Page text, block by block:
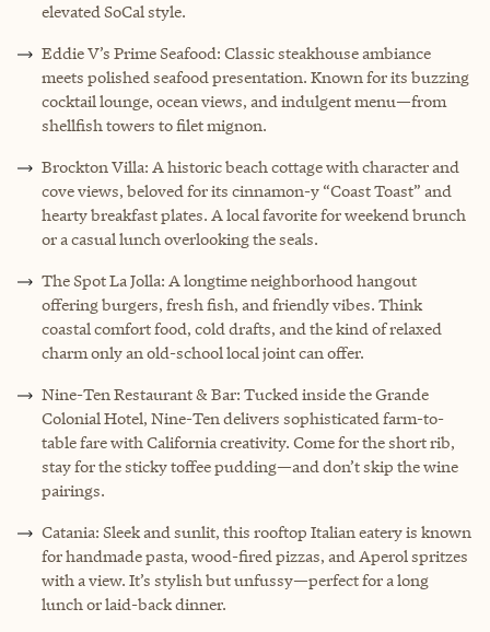
elevated SoCal style.
Eddie V’s Prime Seafood: Classic steakhouse ambiance
meets polished seafood presentation. Known for its buzzing
cocktail lounge, ocean views, and indulgent menu—from
shellfish towers to filet mignon.
Brockton Villa: A historic beach cottage with character and
cove views, beloved for its cinnamon-y “Coast Toast” and
hearty breakfast plates. A local favorite for weekend brunch
or a casual lunch overlooking the seals.
The Spot La Jolla: A longtime neighborhood hangout
offering burgers, fresh fish, and friendly vibes. Think
coastal comfort food, cold drafts, and the kind of relaxed
charm only an old-school local joint can offer.
Nine-Ten Restaurant & Bar: Tucked inside the Grande
Colonial Hotel, Nine-Ten delivers sophisticated farm-to-
table fare with California creativity. Come for the short rib,
stay for the sticky toffee pudding—and don’t skip the wine
pairings.
Catania: Sleek and sunlit, this rooftop Italian eatery is known
for handmade pasta, wood-fired pizzas, and Aperol spritzes
with a view. It’s stylish but unfussy—perfect for a long
lunch or laid-back dinner.